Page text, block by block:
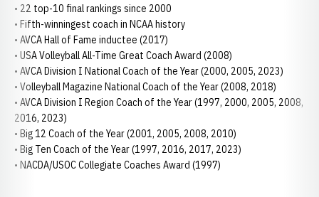
• 22 top-10 final rankings since 2000
• Fifth-winningest coach in NCAA history
• AVCA Hall of Fame inductee (2017)
• USA Volleyball All-Time Great Coach Award (2008)
• AVCA Division I National Coach of the Year (2000, 2005, 2023)
• Volleyball Magazine National Coach of the Year (2008, 2018)
• AVCA Division I Region Coach of the Year (1997, 2000, 2005, 2008,
2016, 2023)
• Big 12 Coach of the Year (2001, 2005, 2008, 2010)
• Big Ten Coach of the Year (1997, 2016, 2017, 2023)
• NACDA/USOC Collegiate Coaches Award (1997)